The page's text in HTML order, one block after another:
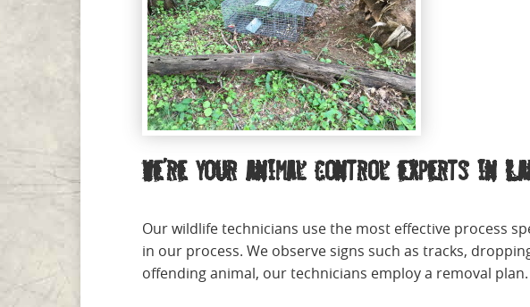
We’re your animal control experts in
Our wildlife technicians use the most effective process
in our process. We observe signs such as tracks,
offending animal, our technicians employ a removal plan.